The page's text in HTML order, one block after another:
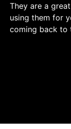
They are a
using them for
coming back to